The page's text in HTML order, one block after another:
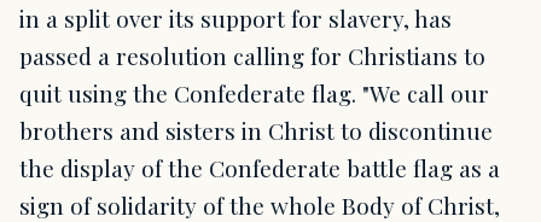
in a split over its support for slavery, has
passed a resolution calling for Christians to
quit using the Confederate flag. "We call our
brothers and sisters in Christ to discontinue
the display of the Confederate battle flag as a
sign of solidarity of the whole Body of Christ,